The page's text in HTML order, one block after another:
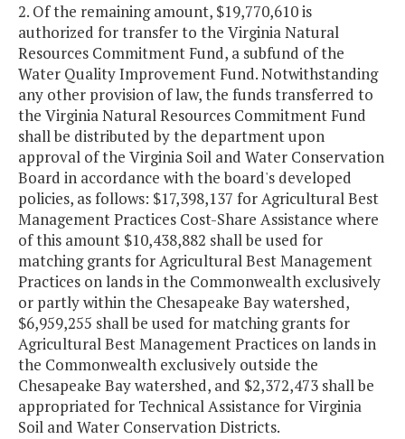
2. Of the remaining amount, $19,770,610 is
authorized for transfer to the Virginia Natural
Resources Commitment Fund, a subfund of the
Water Quality Improvement Fund. Notwithstanding
any other provision of law, the funds transferred to
the Virginia Natural Resources Commitment Fund
shall be distributed by the department upon
approval of the Virginia Soil and Water Conservation
Board in accordance with the board's developed
policies, as follows: $17,398,137 for Agricultural Best
Management Practices Cost-Share Assistance where
of this amount $10,438,882 shall be used for
matching grants for Agricultural Best Management
Practices on lands in the Commonwealth exclusively
or partly within the Chesapeake Bay watershed,
$6,959,255 shall be used for matching grants for
Agricultural Best Management Practices on lands in
the Commonwealth exclusively outside the
Chesapeake Bay watershed, and $2,372,473 shall be
appropriated for Technical Assistance for Virginia
Soil and Water Conservation Districts.